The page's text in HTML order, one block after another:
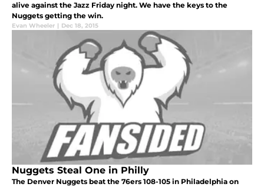
alive against the Jazz Friday night. We have the keys to the
Nuggets getting the win.
Evan Wheeler | Dec 18, 2015
Nuggets Steal One in Philly
The Denver Nuggets beat the 76ers 108-105 in Philadelphia on